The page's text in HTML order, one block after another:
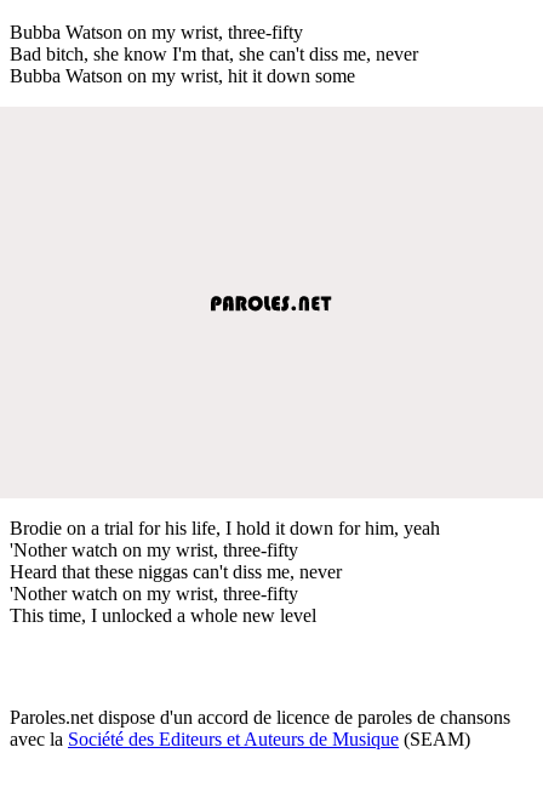
Bubba Watson on my wrist, three-fifty
Bad bitch, she know I'm that, she can't diss me, never
Bubba Watson on my wrist, hit it down some
Brodie on a trial for his life, I hold it down for him, yeah
'Nother watch on my wrist, three-fifty
Heard that these niggas can't diss me, never
'Nother watch on my wrist, three-fifty
This time, I unlocked a whole new level
Paroles.net dispose d'un accord de licence de paroles de chansons
avec la Société des Editeurs et Auteurs de Musique (SEAM)